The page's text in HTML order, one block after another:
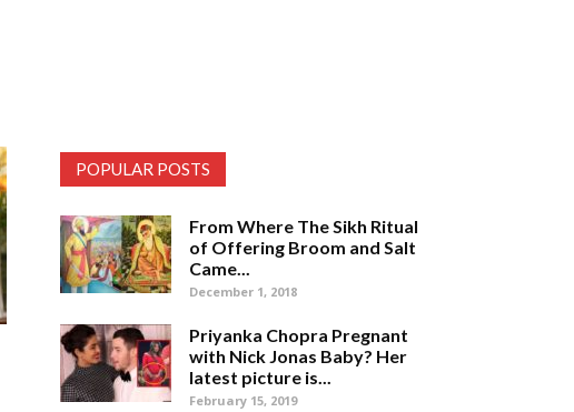
POPULAR POSTS
From Where The Sikh Ritual
of Offering Broom and Salt
Came...
December 1, 2018
Priyanka Chopra Pregnant
with Nick Jonas Baby? Her
latest picture is...
February 15, 2019